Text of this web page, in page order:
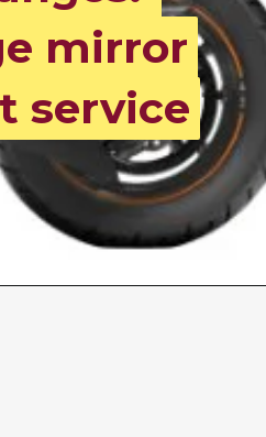
mirror
service
mirror
service